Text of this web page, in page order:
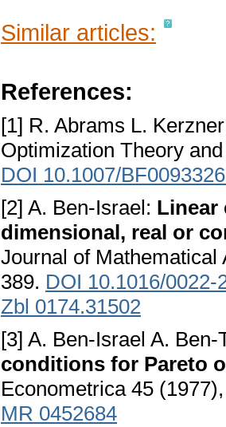
Similar articles:
References:
[1] R. Abrams L.
Optimization Theory
DOI 10.1007/
[2] A. Ben-Israel: Linear
dimensional, real or
Journal of Mathematical
389. DOI 10.1016/
Zbl 0174.31502
[3] A. Ben-Israel A.
conditions for Pareto
Econometrica 45
MR 0452684